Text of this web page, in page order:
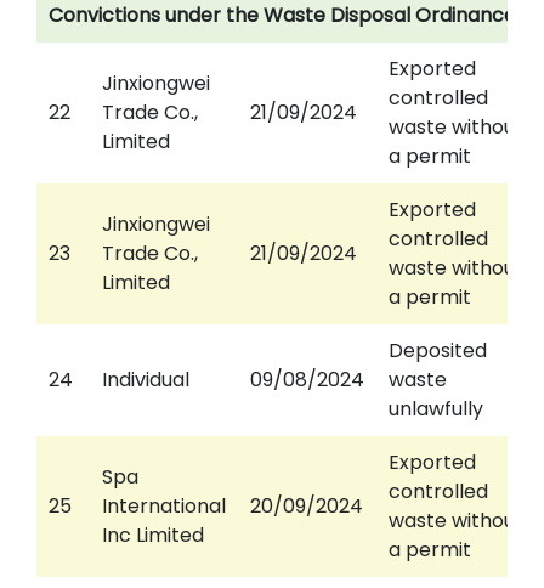
Convictions under the Waste Disposal Ordinance
22
Jinxiongwei
Trade Co.,
Limited
21/09/2024
Exported
controlled
waste without
a permit
23
Jinxiongwei
Trade Co.,
Limited
21/09/2024
Exported
controlled
waste without
a permit
24 Individual 09/08/2024
Deposited
waste
unlawfully
25
Spa
International
Inc Limited
20/09/2024
Exported
controlled
waste without
a permit